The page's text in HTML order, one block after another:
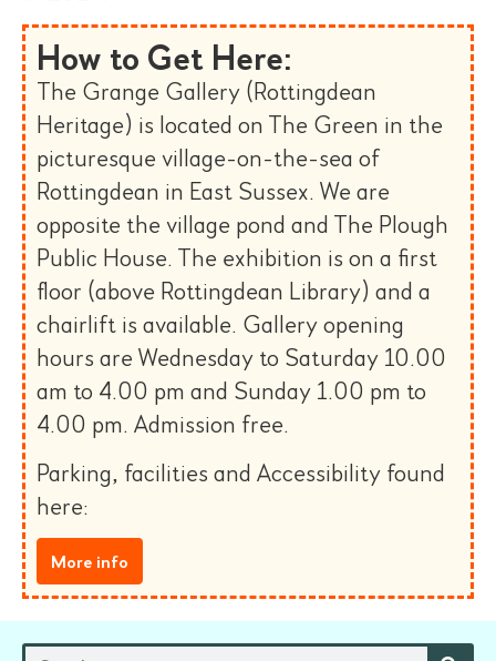
How to Get Here:
The Grange Gallery (Rottingdean
Heritage) is located on The Green in the
picturesque village-on-the-sea of
Rottingdean in East Sussex. We are
opposite the village pond and The Plough
Public House. The exhibition is on a first
floor (above Rottingdean Library) and a
chairlift is available. Gallery opening
hours are Wednesday to Saturday 10.00
am to 4.00 pm and Sunday 1.00 pm to
4.00 pm. Admission free.
Parking, facilities and Accessibility found
here:
More info